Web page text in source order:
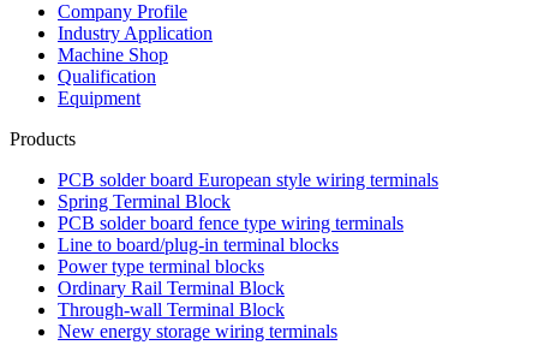
Company Profile
Industry Application
Machine Shop
Qualification
Equipment
Products
PCB solder board European style wiring terminals
Spring Terminal Block
PCB solder board fence type wiring terminals
Line to board/plug-in terminal blocks
Power type terminal blocks
Ordinary Rail Terminal Block
Through-wall Terminal Block
New energy storage wiring terminals